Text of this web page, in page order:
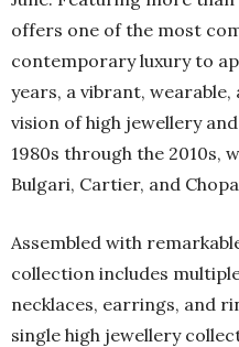
offers one of the most
contemporary luxury to
years, a vibrant,
vision of high jewellery
1980s through the 2010s,
Bulgari, Cartier, and
Assembled with
collection includes
necklaces, earrings, and
single high jewellery